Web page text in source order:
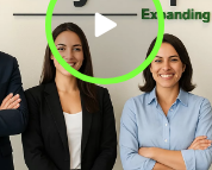
Play Video